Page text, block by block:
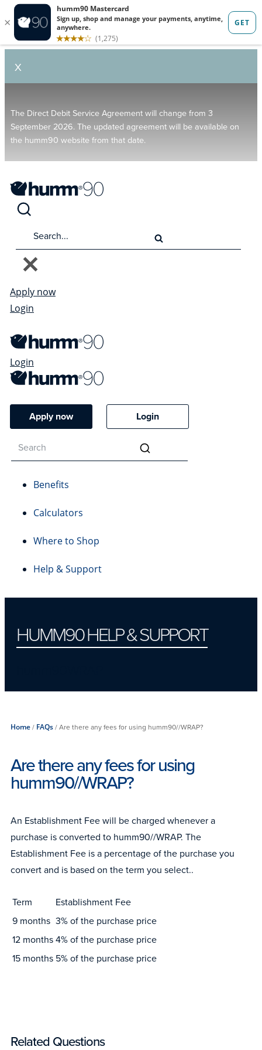
X
The Direct Debit Service Agreement will change from 3
September 2026. The updated agreement will be available on
the humm90 website from that date.
Apply now
Login
Login
Apply now Login
Benefits
Calculators
Where to Shop
Help & Support
HUMM90 HELP & SUPPORT
Home/ FAQs/Are there any fees for using humm90//WRAP?
Related Questions
Are there any fees for using
humm90//WRAP?
An Establishment Fee will be charged whenever a
purchase is converted to humm90//WRAP. The
Establishment Fee is a percentage of the purchase you
convert and is based on the term you select..
Term
Establishment Fee
9 months 3% of the purchase price
12 months4% of the purchase price
15 months 5% of the purchase price